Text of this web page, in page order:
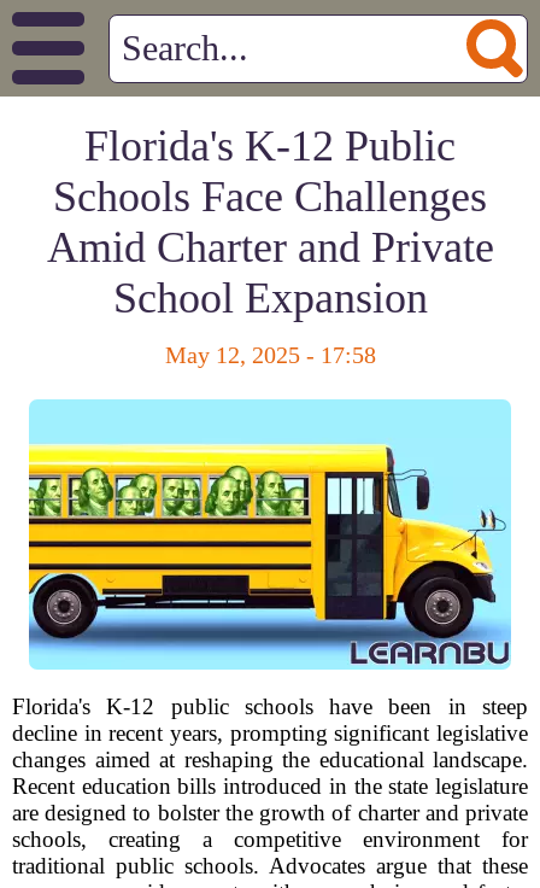
Florida's K-12 Public
Schools Face Challenges
Amid Charter and Private
School Expansion
May 12, 2025 - 17:58
Florida's K-12 public schools have been in steep
decline in recent years, prompting significant legislative
changes aimed at reshaping the educational landscape.
Recent education bills introduced in the state legislature
are designed to bolster the growth of charter and private
schools, creating a competitive environment for
traditional public schools. Advocates argue that these